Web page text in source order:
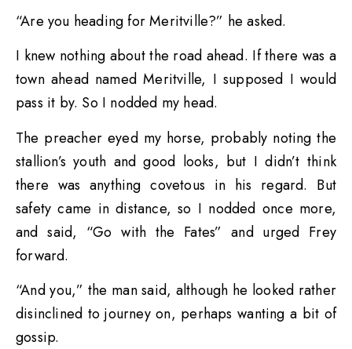
“Are you heading for Meritville?” he asked.
I knew nothing about the road ahead. If there was a
town ahead named Meritville, I supposed I would
pass it by. So I nodded my head.
The preacher eyed my horse, probably noting the
stallion’s youth and good looks, but I didn’t think
there was anything covetous in his regard. But
safety came in distance, so I nodded once more,
and said, “Go with the Fates” and urged Frey
forward.
“And you,” the man said, although he looked rather
disinclined to journey on, perhaps wanting a bit of
gossip.